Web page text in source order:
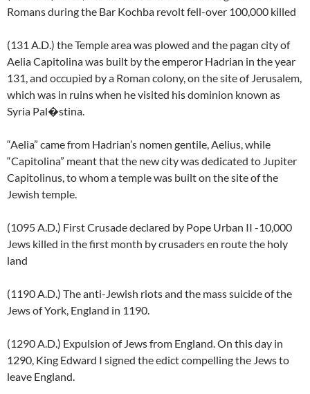
Romans during the Bar Kochba revolt fell-over 100,000 killed
(131 A.D.) the Temple area was plowed and the pagan city of
Aelia Capitolina was built by the emperor Hadrian in the year
131, and occupied by a Roman colony, on the site of Jerusalem,
which was in ruins when he visited his dominion known as
Syria Pal�stina.
“Aelia” came from Hadrian’s nomen gentile, Aelius, while
“Capitolina” meant that the new city was dedicated to Jupiter
Capitolinus, to whom a temple was built on the site of the
Jewish temple.
(1095 A.D.) First Crusade declared by Pope Urban II -10,000
Jews killed in the first month by crusaders en route the holy
land
(1190 A.D.) The anti-Jewish riots and the mass suicide of the
Jews of York, England in 1190.
(1290 A.D.) Expulsion of Jews from England. On this day in
1290, King Edward I signed the edict compelling the Jews to
leave England.